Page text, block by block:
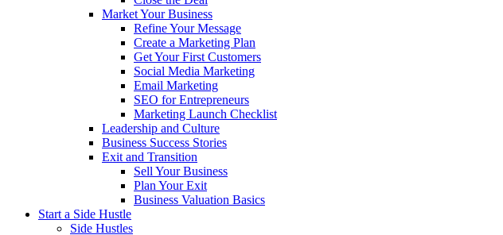
Market Your Business
Refine Your Message
Create a Marketing Plan
Get Your First Customers
Social Media Marketing
Email Marketing
SEO for Entrepreneurs
Marketing Launch Checklist
Leadership and Culture
Business Success Stories
Exit and Transition
Sell Your Business
Plan Your Exit
Business Valuation Basics
Start a Side Hustle
Side Hustles